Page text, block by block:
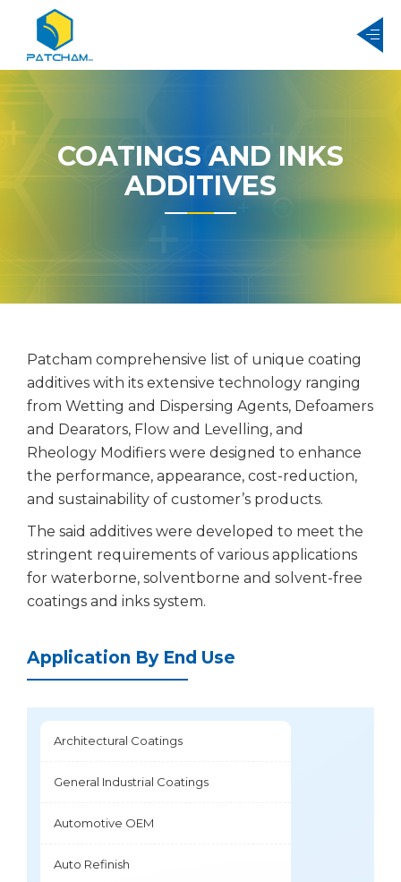
COATINGS AND INKS
ADDITIVES
Patcham comprehensive list of unique coating
additives with its extensive technology ranging
from Wetting and Dispersing Agents, Defoamers
and Dearators, Flow and Levelling, and
Rheology Modifiers were designed to enhance
the performance, appearance, cost-reduction,
and sustainability of customer’s products.
The said additives were developed to meet the
stringent requirements of various applications
for waterborne, solventborne and solvent-free
coatings and inks system.
Application By End Use
Architectural Coatings
General Industrial Coatings
Automotive OEM
Auto Refinish